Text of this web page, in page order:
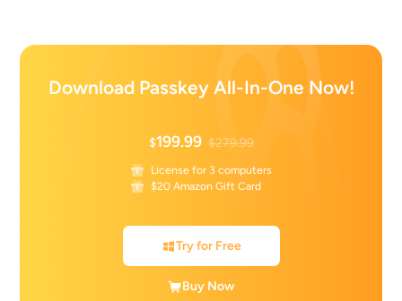
Download Passkey All-In-One Now!
$279.99
$199.99
License for 3 computers
$20 Amazon Gift Card
Try for Free
Buy Now